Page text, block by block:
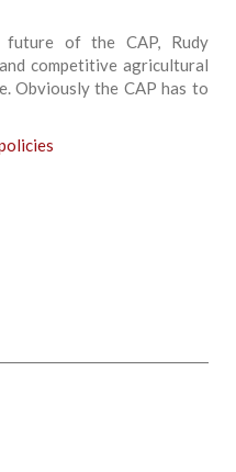
of the CAP, Rudy
competitive agricultural
Obviously the CAP has to